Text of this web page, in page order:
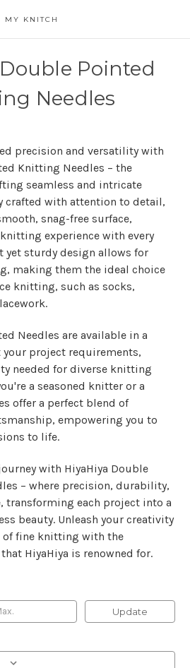
MY KNITCH
Pointed
Needles
precision and versatility with
Knitting Needles – the
seamless and intricate
crafted with attention to detail,
snag-free surface,
experience with every
yet sturdy design allows for
making them the ideal choice
knitting, such as socks,
Needles are available in a
project requirements,
needed for diverse knitting
a seasoned knitter or a
offer a perfect blend of
empowering you to
to life.
with HiyaHiya Double
– where precision, durability,
transforming each project into a
beauty. Unleash your creativity
of fine knitting with the
HiyaHiya is renowned for.
Update